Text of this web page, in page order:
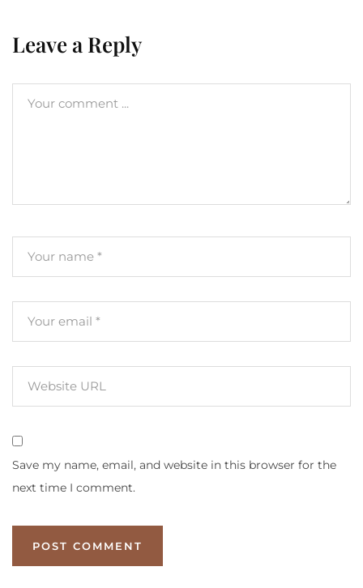
Leave a Reply
Save my name, email, and website in this browser for the
next time I comment.